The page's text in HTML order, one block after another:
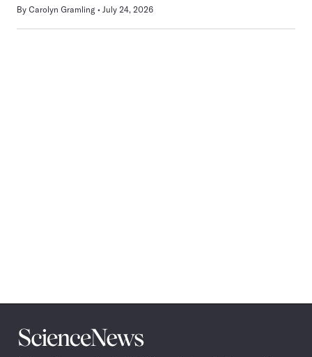
By Carolyn Gramling July 24, 2026
Science
News